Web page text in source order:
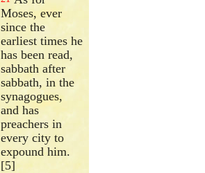
Moses, ever
since the
earliest times he
has been read,
sabbath after
sabbath, in the
synagogues,
and has
preachers in
every city to
expound him.
[5]